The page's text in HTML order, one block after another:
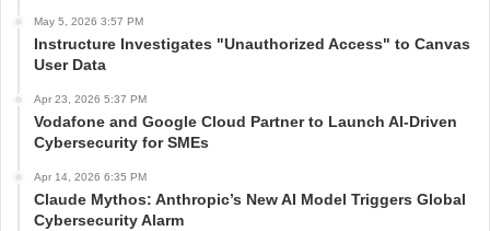
May 5, 2026 3:57 PM
Instructure Investigates "Unauthorized Access" to Canvas
User Data
Apr 23, 2026 5:37 PM
Vodafone and Google Cloud Partner to Launch AI-Driven
Cybersecurity for SMEs
Apr 14, 2026 6:35 PM
Claude Mythos: Anthropic’s New AI Model Triggers Global
Cybersecurity Alarm